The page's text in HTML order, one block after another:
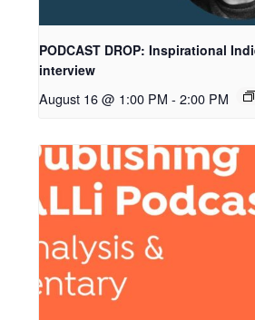
PODCAST DROP: Inspirational
interview
August 16 @ 1:00 PM - 2:00 PM